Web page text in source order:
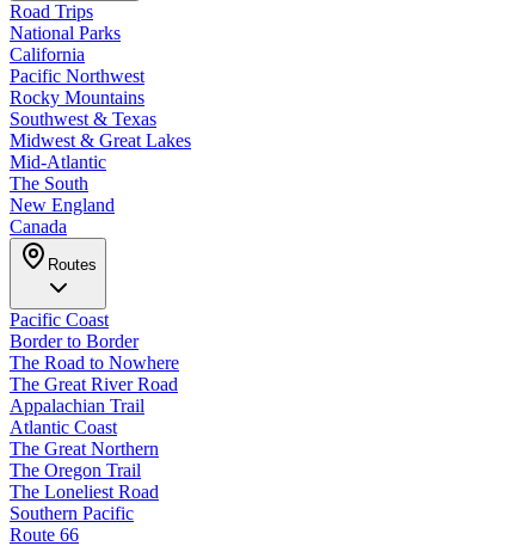
Road Trips
National Parks
California
Pacific Northwest
Rocky Mountains
Southwest & Texas
Midwest & Great Lakes
Mid-Atlantic
The South
New England
Canada
Routes
Pacific Coast
Border to Border
The Road to Nowhere
The Great River Road
Appalachian Trail
Atlantic Coast
The Great Northern
The Oregon Trail
The Loneliest Road
Southern Pacific
Route 66